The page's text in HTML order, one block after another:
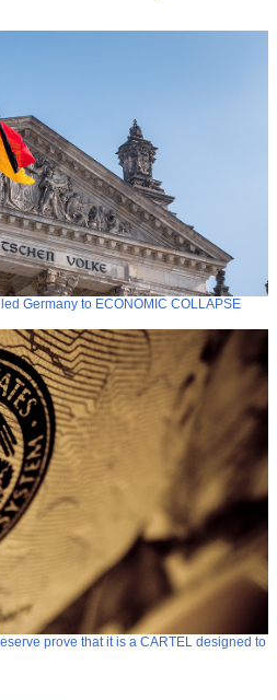
Germany to ECONOMIC COLLAPSE
prove that it is a CARTEL designed to